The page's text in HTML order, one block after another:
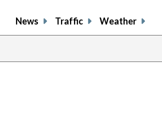
News Traffic Weather